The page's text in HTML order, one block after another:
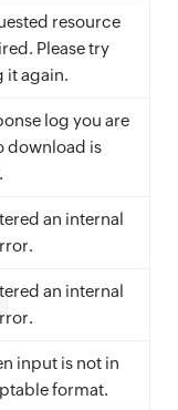
resource
Please try
it again.
log you are
download is
an internal
an internal
input is not in
format.